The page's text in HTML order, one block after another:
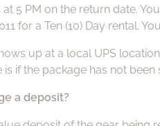
at 5 PM on the return date.
for a Ten (10) Day rental.
up at a local UPS
if the package has not
a deposit?